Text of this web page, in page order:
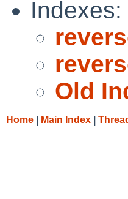
Indexes:
Old
Home Main Index